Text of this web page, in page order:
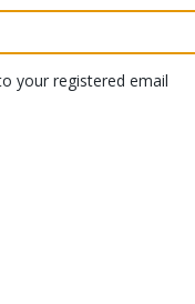
your registered email